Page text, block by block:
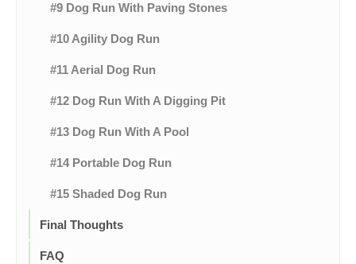
#9 Dog Run With Paving Stones
#10 Agility Dog Run
#11 Aerial Dog Run
#12 Dog Run With A Digging Pit
#13 Dog Run With A Pool
#14 Portable Dog Run
#15 Shaded Dog Run
Final Thoughts
FAQ